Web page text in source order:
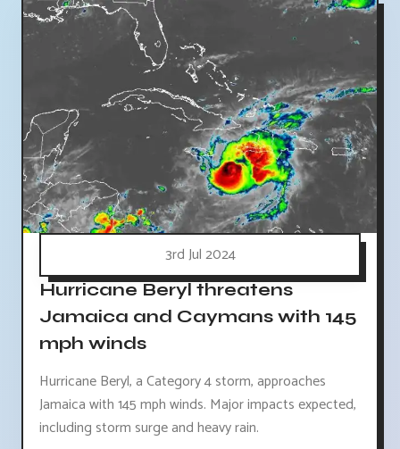
3rd Jul 2024
Hurricane Beryl threatens
Jamaica and Caymans with 145
mph winds
Hurricane Beryl, a Category 4 storm, approaches
Jamaica with 145 mph winds. Major impacts expected,
including storm surge and heavy rain.